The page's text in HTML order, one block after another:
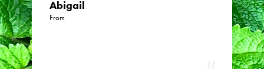
Abigail
From